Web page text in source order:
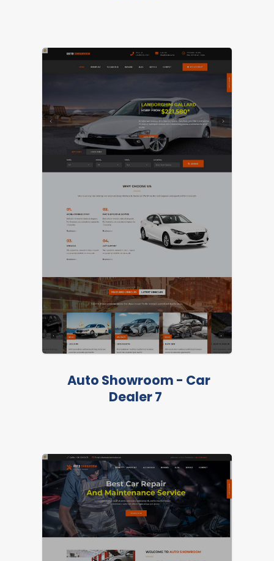
LIVE PREVIEW
LIVE PREVIEW
Auto Showroom - Car
Dealer 7